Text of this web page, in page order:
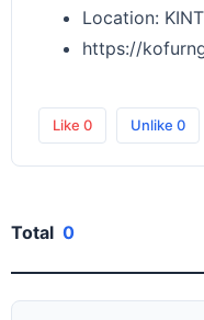
Location:
https://
Like 0 Unlike 0
Total 0